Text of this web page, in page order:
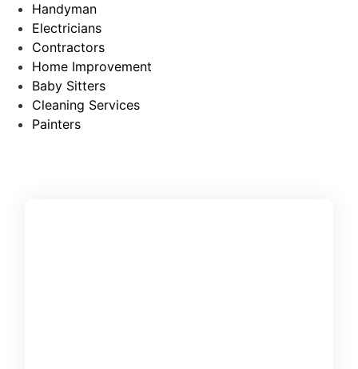
Handyman
Electricians
Contractors
Home Improvement
Baby Sitters
Cleaning Services
Painters